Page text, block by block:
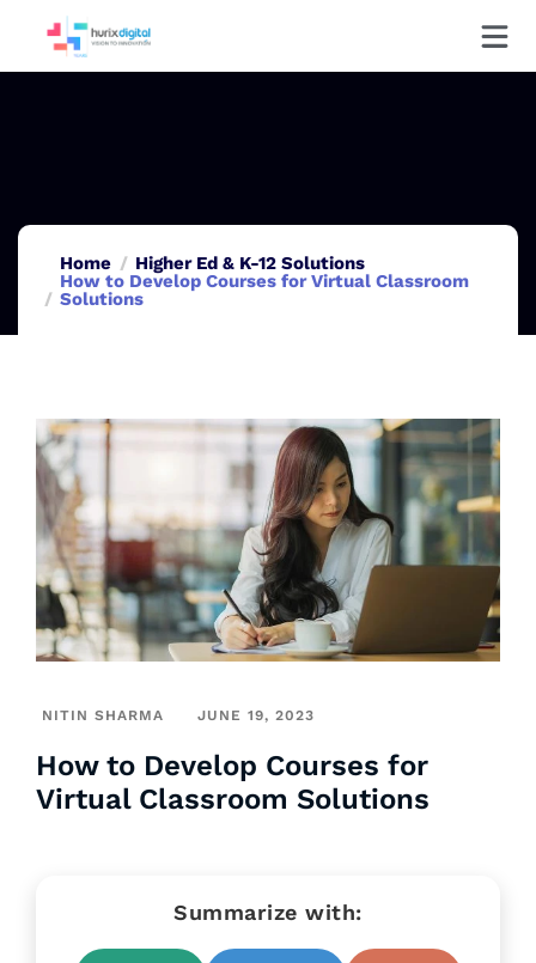
Home
Higher Ed & K-12 Solutions
How to Develop Courses for Virtual Classroom
Solutions
NITIN SHARMA JUNE 19, 2023
How to Develop Courses for
Virtual Classroom Solutions
Summarize with: